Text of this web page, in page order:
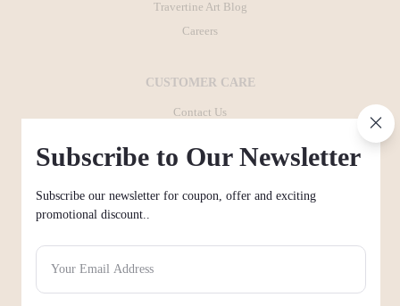
Travertine Art Blog
Careers
CUSTOMER CARE
Contact Us
Payment method
Subscribe to Our Newsletter
Subscribe our newsletter for coupon, offer and exciting
promotional discount..